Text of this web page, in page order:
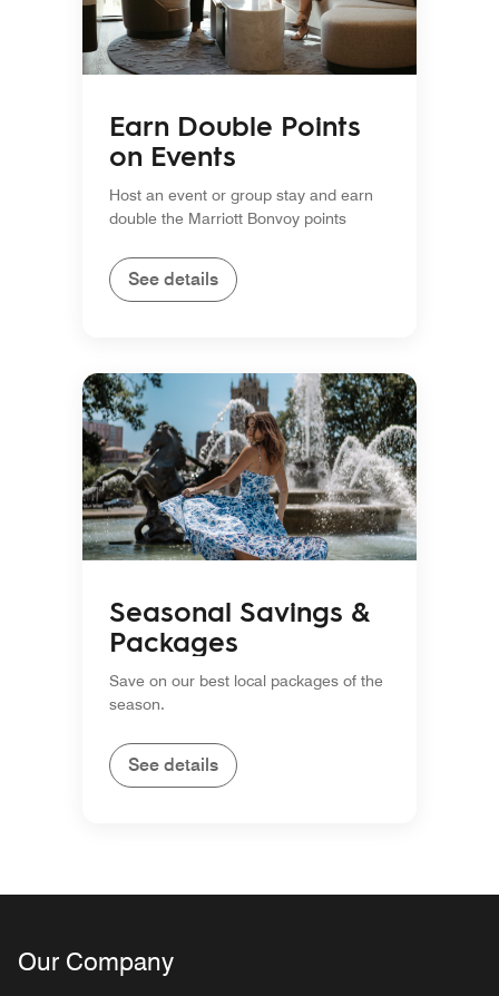
Earn Double Points
on Events
Host an event or group stay and earn
double the Marriott Bonvoy points
See details
Seasonal Savings &
Packages
Save on our best local packages of the
season.
See details
Our Company